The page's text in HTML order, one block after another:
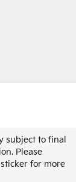
subject to final
Please
for more